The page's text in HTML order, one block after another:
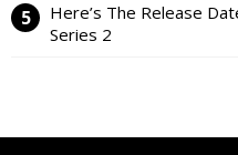
Here’s The Release
Series 2